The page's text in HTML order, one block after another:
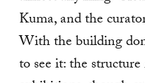
Kuma, and the
With the building
to see it: the